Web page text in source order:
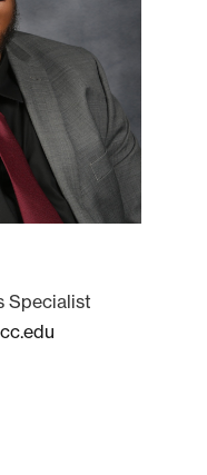
Specialist